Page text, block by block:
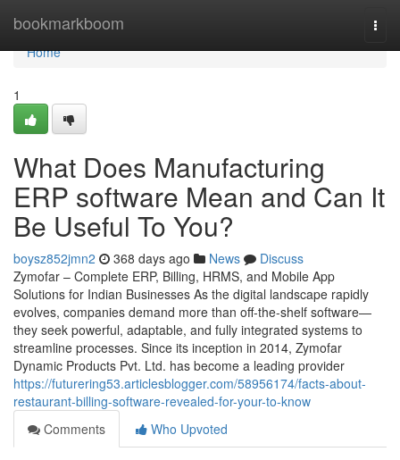
bookmarkboom
Home
Home
1
What Does Manufacturing
ERP software Mean and Can It
Be Useful To You?
boysz852jmn2 368 days ago News
Discuss
Zymofar – Complete ERP, Billing, HRMS, and Mobile App
Solutions for Indian Businesses As the digital landscape rapidly
evolves, companies demand more than off-the-shelf software—
they seek powerful, adaptable, and fully integrated systems to
streamline processes. Since its inception in 2014, Zymofar
Dynamic Products Pvt. Ltd. has become a leading provider
https://futurering53.articlesblogger.com/58956174/facts-about-
restaurant-billing-software-revealed-for-your-to-know
Comments
Who Upvoted